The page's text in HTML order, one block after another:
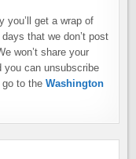
you’ll get a wrap of
that we don’t post
won’t share your
you can unsubscribe
go to theWashington